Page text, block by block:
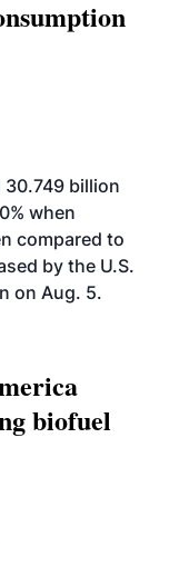
billion
when
compared to
by the U.S.
on Aug. 5.
biofuel